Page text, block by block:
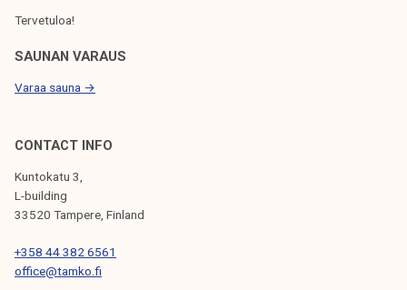
u
Tervetuloa!
SAUNAN VARAUS
Varaa sauna →
CONTACT INFO
Kuntokatu 3,
L-building
33520 Tampere, Finland
+358 44 382 6561
office@tamko.fi